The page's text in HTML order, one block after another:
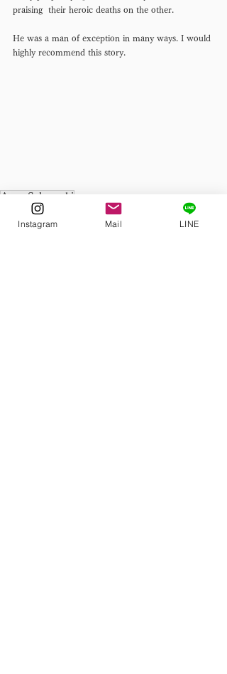
praising  their heroic deaths on the other.
He was a man of exception in many ways. I would
highly recommend this story.
Ango Sakaguchi
Discovering Japanese Literature
Instagram Mail LINE